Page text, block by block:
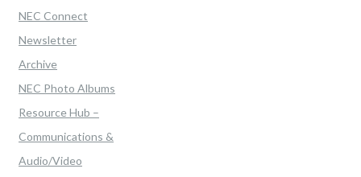
NEC Connect
Newsletter
Archive
NEC Photo Albums
Resource Hub –
Communications &
Audio/Video